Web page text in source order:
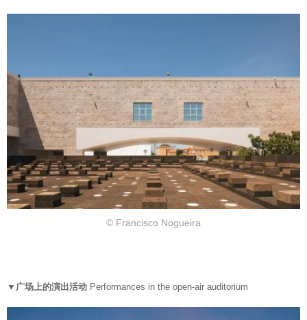
© Francisco Nogueira
▼广场上的演出活动 Performances in the open-air auditorium